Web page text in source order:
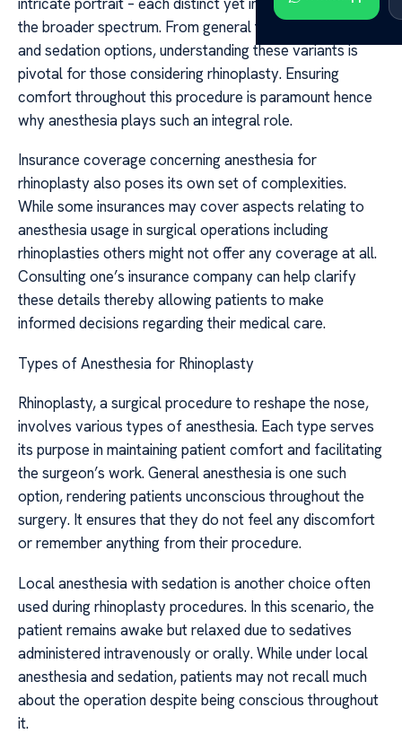
the broader spectrum. From general to local anesthesia
and sedation options, understanding these variants is
pivotal for those considering rhinoplasty. Ensuring
comfort throughout this procedure is paramount hence
why anesthesia plays such an integral role.
Insurance coverage concerning anesthesia for
rhinoplasty also poses its own set of complexities.
While some insurances may cover aspects relating to
anesthesia usage in surgical operations including
rhinoplasties others might not offer any coverage at all.
Consulting one’s insurance company can help clarify
these details thereby allowing patients to make
informed decisions regarding their medical care.
Types of Anesthesia for Rhinoplasty
Rhinoplasty, a surgical procedure to reshape the nose,
involves various types of anesthesia. Each type serves
its purpose in maintaining patient comfort and facilitating
the surgeon’s work. General anesthesia is one such
option, rendering patients unconscious throughout the
surgery. It ensures that they do not feel any discomfort
or remember anything from their procedure.
Local anesthesia with sedation is another choice often
used during rhinoplasty procedures. In this scenario, the
patient remains awake but relaxed due to sedatives
administered intravenously or orally. While under local
anesthesia and sedation, patients may not recall much
about the operation despite being conscious throughout
it.